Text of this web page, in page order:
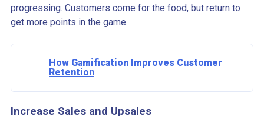
progressing. Customers come for the food, but return to
get more points in the game.
How Gamification Improves Customer
Retention
Increase Sales and Upsales